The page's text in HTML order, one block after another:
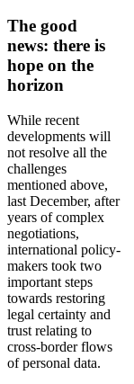
The good
news: there is
hope on the
horizon
While recent
developments will
not resolve all the
challenges
mentioned above,
last December, after
years of complex
negotiations,
international policy-
makers took two
important steps
towards restoring
legal certainty and
trust relating to
cross-border flows
of personal data.